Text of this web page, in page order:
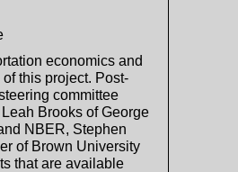
economics and
this project. Post-
committee
Brooks of George
NBER, Stephen
of Brown University
that are available